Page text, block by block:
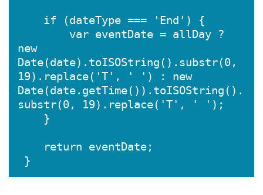
if (dateType === 'End') {
var eventDate = allDay ?
new
Date(date).toISOString().substr(0,
19).replace('T', ' ') : new
Date(date.getTime()).toISOString().
substr(0, 19).replace('T', ' ');
}
return eventDate;